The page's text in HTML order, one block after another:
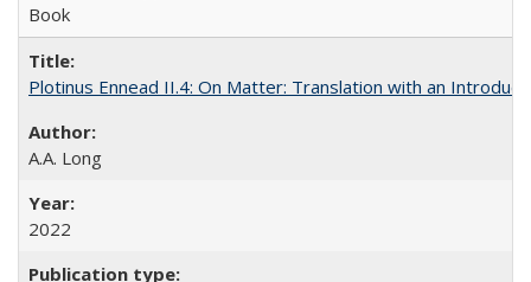
Book
Plotinus Ennead II.4: On Matter: Translation with an
A.A. Long
2022